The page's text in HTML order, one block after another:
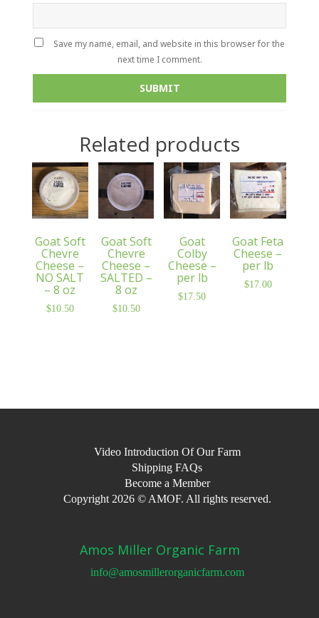
Save my name, email, and website in this browser for the
next time I comment.
Related products
Goat Soft
Chevre
Cheese –
NO SALT
– 8 oz
$10.50
Goat Soft
Chevre
Cheese –
SALTED –
8 oz
$10.50
Goat
Colby
Cheese –
per lb
$17.50
Goat Feta
Cheese –
per lb
$17.00
Video Introduction Of Our Farm
Shipping FAQs
Become a Member
Copyright 2026 © AMOF. All rights reserved.
Amos Miller Organic Farm
info@amosmillerorganicfarm.com